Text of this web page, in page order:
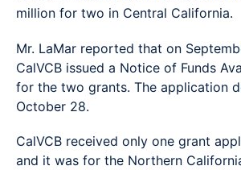
million for two in Central California.
Mr. LaMar reported that on
CalVCB issued a Notice of Funds
for the two grants. The application
October 28.
CalVCB received only one grant
and it was for the Northern